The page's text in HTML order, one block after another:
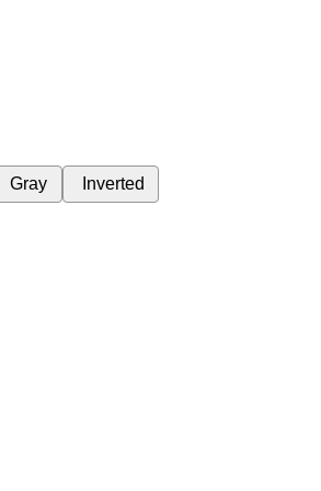
Gray Inverted